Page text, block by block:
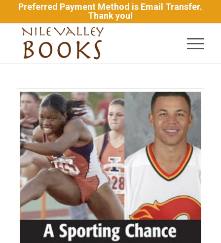
Preferred Payment Method is Email Transfer.
Thank you!